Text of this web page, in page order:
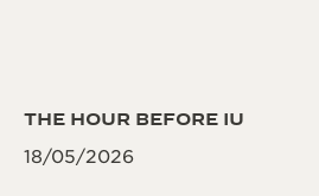
THE HOUR BEFORE IU
18/05/2026